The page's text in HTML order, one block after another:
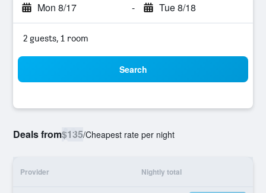
Mon 8/17 - Tue 8/18
2 guests, 1 room
Search
Deals from$135/Cheapest rate per night
Provider Nightly total